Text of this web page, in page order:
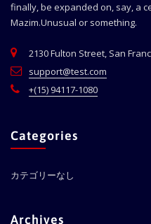
finally, be expanded on, say, a
Mazim.Unusual or something.
2130 Fulton Street, San
support@test.com
+(15) 94117-1080
Categories
カテゴリーなし
Archives